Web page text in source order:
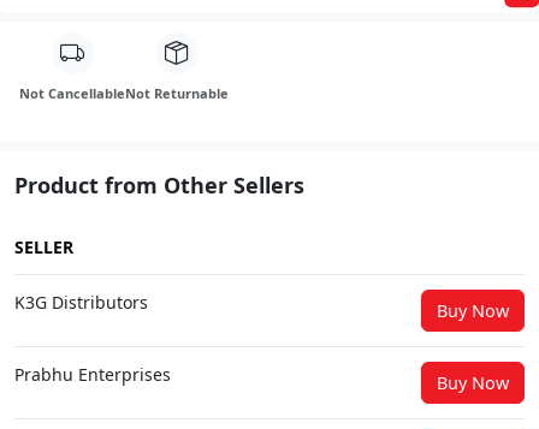
Not CancellableNot Returnable
Product from Other Sellers
SELLER
K3G Distributors Buy Now
Prabhu Enterprises Buy Now